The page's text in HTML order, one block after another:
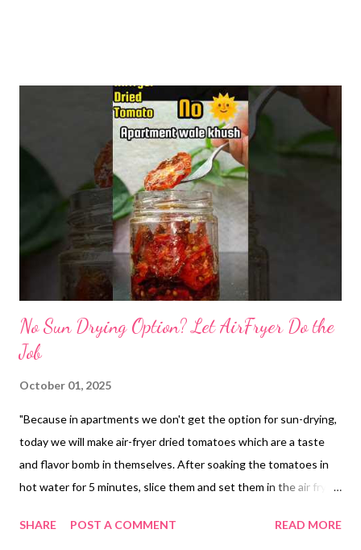
No Sun Drying Option? Let AirFryer Do the
Job
October 01, 2025
"Because in apartments we don't get the option for sun-drying,
today we will make air-fryer dried tomatoes which are a taste
and flavor bomb in themselves. After soaking the tomatoes in
hot water for 5 minutes, slice them and set them in the air fryer
me almost 90 minutes at 80 ∘ C to dry the tomatoes. The
SHARE POST A COMMENT READ MORE